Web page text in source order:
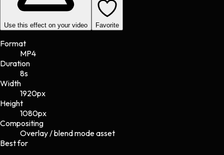
Use this effect on your video Favorite
Format
MP4
Duration
8s
Width
1920px
Height
1080px
Compositing
Overlay / blend mode asset
Best for